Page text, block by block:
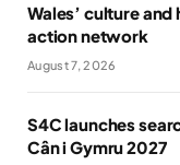
Wales’ culture
action network
August 7, 2026
S4C launches
Cân i Gymru 2027